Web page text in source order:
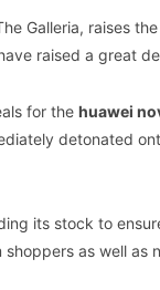
Galleria, raises
raised a great
for the huawei
detonated
its stock to
as well